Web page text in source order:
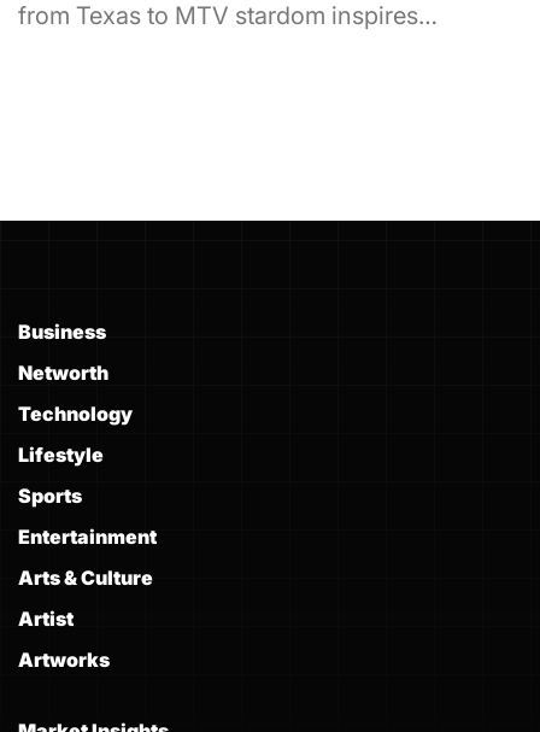
from Texas to MTV stardom inspires…
Business
Networth
Technology
Lifestyle
Sports
Entertainment
Arts & Culture
Artist
Artworks